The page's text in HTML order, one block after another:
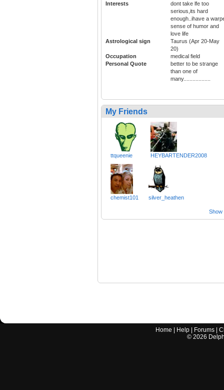
Interests
dont take lfe too
serious,its hard
enough..ihave a
sense of humor and
love life
Astrological sign
Taurus (Apr 20-May
20)
Occupation
medical field
Personal Quote
better to be strange
than one of
many..................
My Friends
ttqueenie HEYBARTENDER2008
chemist101 silver_heathen
Show
Home Help Forums |
© 2026